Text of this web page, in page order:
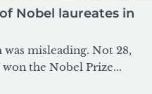
Nobel laureates in
misleading. Not 28,
the Nobel Prize...